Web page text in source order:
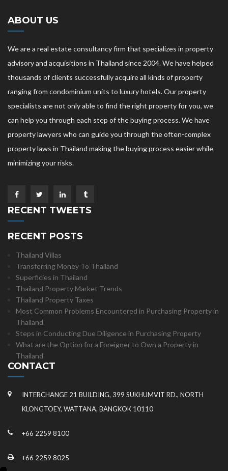
ABOUT US
We are a real estate consultancy firm that specializes in property
advisory and acquisitions in Thailand since 2004. We have helped
thousands of clients successfully acquire all kinds of property
ranging from condominium units to luxury hotels. Our property
specialists are not only able to find the right property for you, we
can help you through each step of the buying process. We have
property lawyers who can guide you through the often-complex
property laws in Thailand making the buying process easier while
minimizing your risks.
RECENT TWEETS
RECENT POSTS
Thailand Villas
Transferring Money To Thailand
Superficies in Thailand
Thailand Property Market Trends
Thailand Property Taxes
Most Common Problems Encountered in Purchasing Property in
Thailand
Steps in Conducting Due Diligence in Purchasing Property
What are the Option for a Foreigner to Own a Property in
Thailand
CONTACT
INTERCHANGE 21 BUILDING, 399 SUKHUMVIT RD., NORTH
KLONGTOEY, WATTANA, BANGKOK 10110
+66 2259 8100
+66 2259 8025